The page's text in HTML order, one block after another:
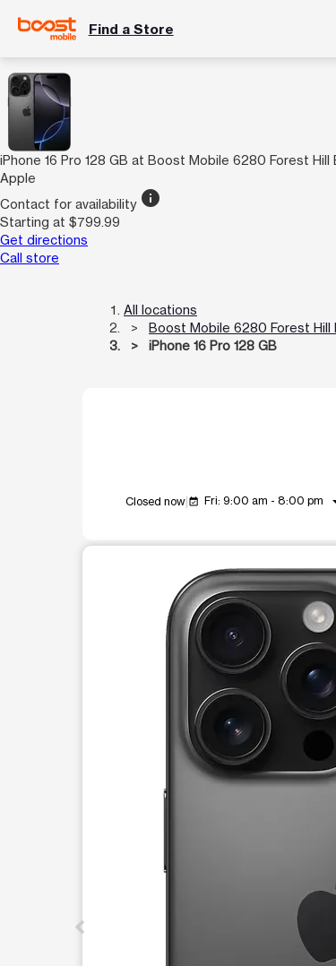
Find a Store
iPhone 16 Pro 128 GB at Boost Mobile 6280 Forest Hill
Apple
Contact for availability info
Starting at $799.99
Get directions
Call store
All locations
Boost Mobile 6280 Forest Hill
iPhone 16 Pro 128 GB
Closed now event_available Fri: 9:00 am - 8:00 pm
This carousel shows one large